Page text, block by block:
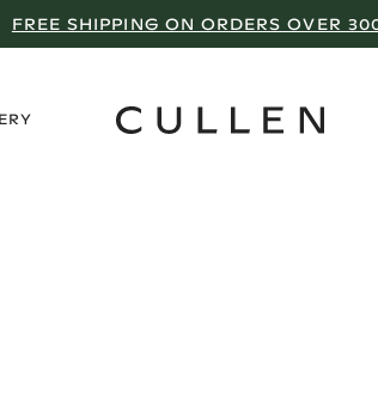
FREE SHIPPING ON ORDERS OVER